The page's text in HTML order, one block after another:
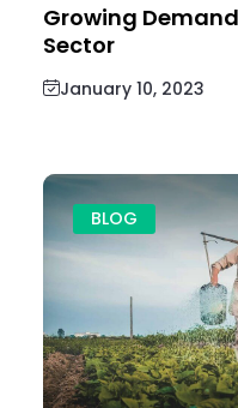
Growing
Sector
January 10, 2023
BLOG